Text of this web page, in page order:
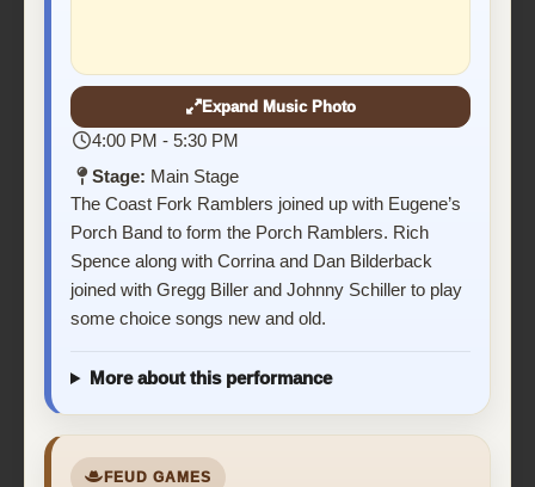
Expand Music Photo
4:00 PM - 5:30 PM
Stage: Main Stage
The Coast Fork Ramblers joined up with Eugene’s
Porch Band to form the Porch Ramblers. Rich
Spence along with Corrina and Dan Bilderback
joined with Gregg Biller and Johnny Schiller to play
some choice songs new and old.
More about this performance
FEUD GAMES